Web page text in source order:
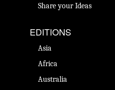
Share your Ideas
EDITIONS
Asia
Africa
Australia